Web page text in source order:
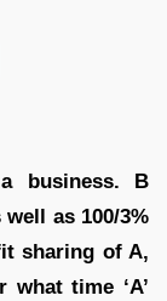
business. B
as 100/3%
sharing of A,
time ‘A’